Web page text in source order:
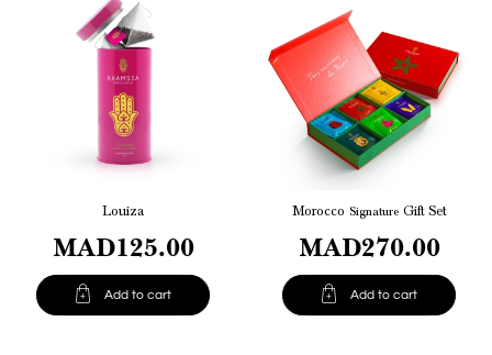
Louiza
MAD125.00
 Add to cart
Morocco Signature Gift Set
MAD270.00
 Add to cart